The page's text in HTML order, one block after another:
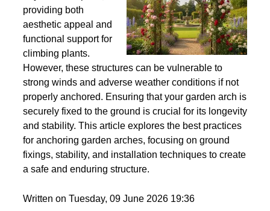
Garden arches are a
beautiful addition to
any outdoor space,
providing both
aesthetic appeal and
functional support for
climbing plants.
However, these structures can be vulnerable to
strong winds and adverse weather conditions if not
properly anchored. Ensuring that your garden arch is
securely fixed to the ground is crucial for its longevity
and stability. This article explores the best practices
fixings, stability, and installation techniques to create